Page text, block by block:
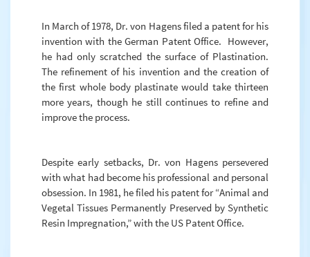
In March of 1978, Dr. von Hagens filed a patent for his
invention with the German Patent Office. However,
he had only scratched the surface of Plastination.
The refinement of his invention and the creation of
the first whole body plastinate would take thirteen
more years, though he still continues to refine and
improve the process.
Despite early setbacks, Dr. von Hagens persevered
with what had become his professional and personal
obsession. In 1981, he filed his patent for “Animal and
Vegetal Tissues Permanently Preserved by Synthetic
Resin Impregnation,” with the US Patent Office.